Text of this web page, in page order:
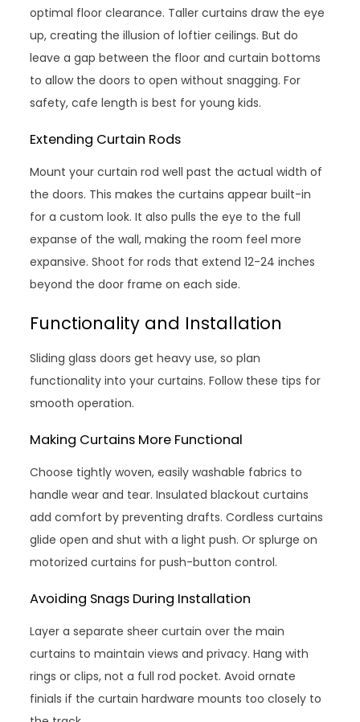
optimal floor clearance. Taller curtains draw the eye
up, creating the illusion of loftier ceilings. But do
leave a gap between the floor and curtain bottoms
to allow the doors to open without snagging. For
safety, cafe length is best for young kids.
Extending Curtain Rods
Mount your curtain rod well past the actual width of
the doors. This makes the curtains appear built-in
for a custom look. It also pulls the eye to the full
expanse of the wall, making the room feel more
expansive. Shoot for rods that extend 12-24 inches
beyond the door frame on each side.
Functionality and Installation
Sliding glass doors get heavy use, so plan
functionality into your curtains. Follow these tips for
smooth operation.
Making Curtains More Functional
Choose tightly woven, easily washable fabrics to
handle wear and tear. Insulated blackout curtains
add comfort by preventing drafts. Cordless curtains
glide open and shut with a light push. Or splurge on
motorized curtains for push-button control.
Avoiding Snags During Installation
Layer a separate sheer curtain over the main
curtains to maintain views and privacy. Hang with
rings or clips, not a full rod pocket. Avoid ornate
finials if the curtain hardware mounts too closely to